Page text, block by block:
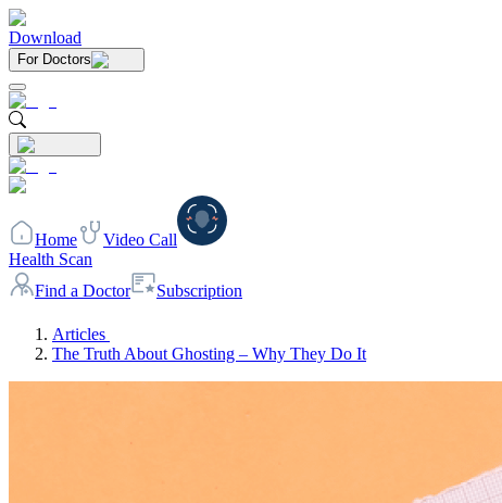
Download
For Doctors
Home
Video Call
Health Scan
Find a Doctor
Subscription
Articles
The Truth About Ghosting – Why They Do It